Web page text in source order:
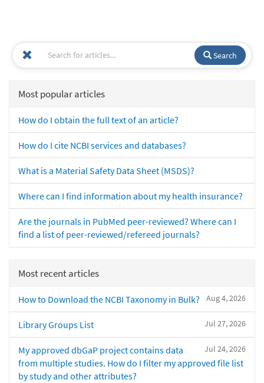
Search
Most popular articles
How do I obtain the full text of an article?
How do I cite NCBI services and databases?
What is a Material Safety Data Sheet (MSDS)?
Where can I find information about my health insurance?
Are the journals in PubMed peer-reviewed? Where can I
find a list of peer-reviewed/refereed journals?
Most recent articles
Aug 4, 2026
How to Download the NCBI Taxonomy in Bulk?
Jul 27, 2026
Library Groups List
Jul 24, 2026
My approved dbGaP project contains data
from multiple studies. How do I filter my approved file list
by study and other attributes?